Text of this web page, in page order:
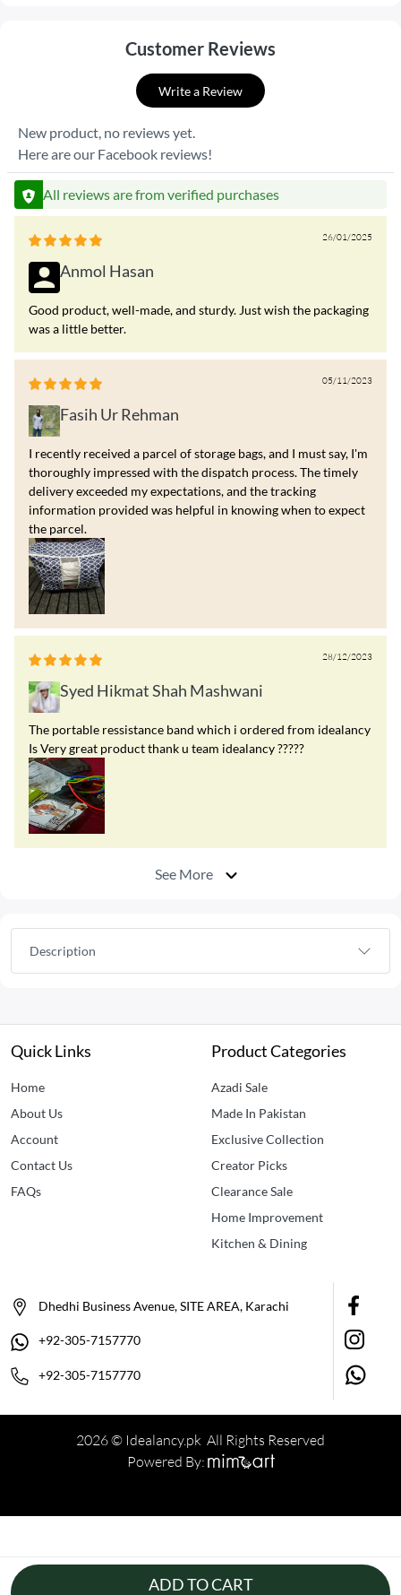
ADD TO CART
Customer Reviews
Write a Review
New product, no reviews yet.
Here are our Facebook reviews!
All reviews are from verified purchases
26/01/2025
Anmol Hasan
Good product, well-made, and sturdy. Just wish the packaging
was a little better.
05/11/2023
Fasih Ur Rehman
I recently received a parcel of storage bags, and I must say, I'm
thoroughly impressed with the dispatch process. The timely
delivery exceeded my expectations, and the tracking
information provided was helpful in knowing when to expect
the parcel.
28/12/2023
Syed Hikmat Shah Mashwani
The portable ressistance band which i ordered from idealancy
Is Very great product thank u team idealancy ?????
See More
Description
Quick Links
Home
About Us
Account
Contact Us
FAQs
Product Categories
Azadi Sale
Made In Pakistan
Exclusive Collection
Creator Picks
Clearance Sale
Home Improvement
Kitchen & Dining
Dhedhi Business Avenue, SITE AREA, Karachi
+92-305-7157770
+92-305-7157770
2026 © Idealancy.pk All Rights Reserved
Powered By: